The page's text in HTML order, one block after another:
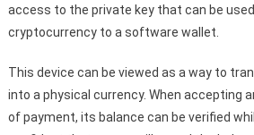
access to the private key that can be
cryptocurrency to a software wallet.
This device can be viewed as a way to
into a physical currency. When accepting
of payment, its balance can be verified